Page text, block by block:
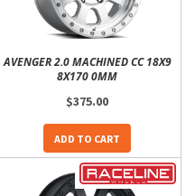
AVENGER 2.0 MACHINED CC 18X9
8X170 0MM
$375.00
ADD TO CART